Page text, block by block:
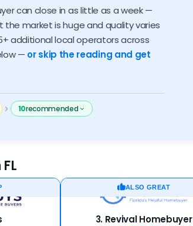
should sell to an investor How to spot a scam
can close in as little as a week —
the market is huge and quality varies
additional local operators across
— or skip the reading and get
10recommended
ALSO GREAT
3. Revival Homebuyer